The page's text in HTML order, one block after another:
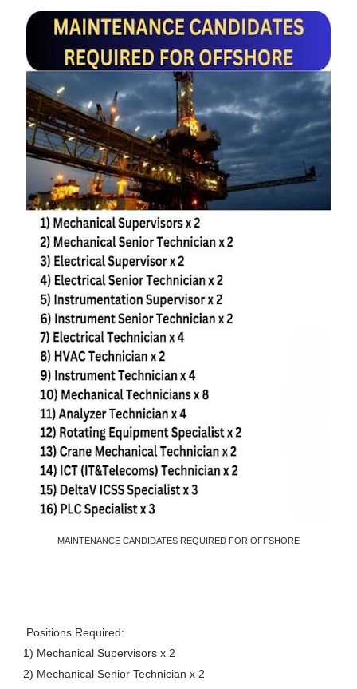
MAINTENANCE CANDIDATES REQUIRED FOR OFFSHORE
Positions Required:
1) Mechanical Supervisors x 2
2) Mechanical Senior Technician x 2